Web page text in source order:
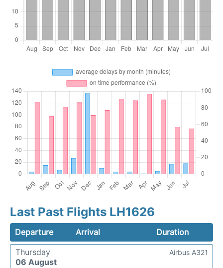
Last Past Flights LH1626
Departure Arrival
Duration
Thursday
06 August
Airbus A321